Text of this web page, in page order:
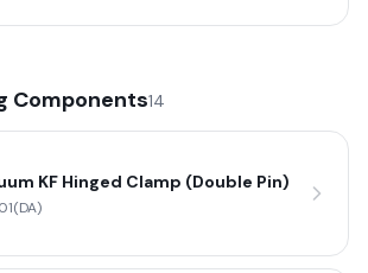
Components14
KF Hinged Clamp (Double Pin)